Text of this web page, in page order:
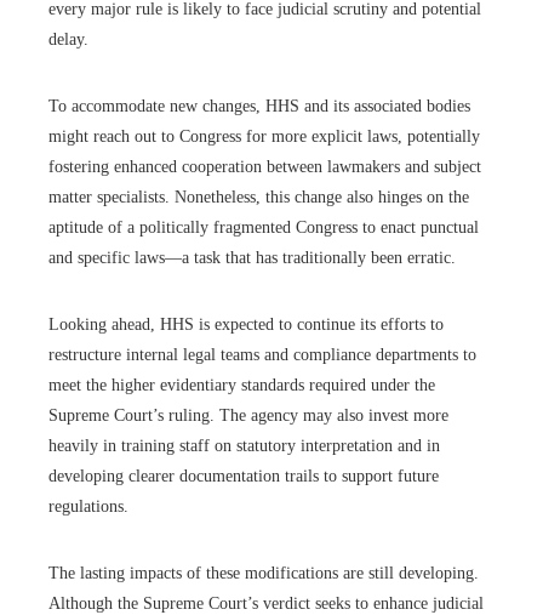
every major rule is likely to face judicial scrutiny and potential
delay.
To accommodate new changes, HHS and its associated bodies
might reach out to Congress for more explicit laws, potentially
fostering enhanced cooperation between lawmakers and subject
matter specialists. Nonetheless, this change also hinges on the
aptitude of a politically fragmented Congress to enact punctual
and specific laws—a task that has traditionally been erratic.
Looking ahead, HHS is expected to continue its efforts to
restructure internal legal teams and compliance departments to
meet the higher evidentiary standards required under the
Supreme Court’s ruling. The agency may also invest more
heavily in training staff on statutory interpretation and in
developing clearer documentation trails to support future
regulations.
The lasting impacts of these modifications are still developing.
Although the Supreme Court’s verdict seeks to enhance judicial